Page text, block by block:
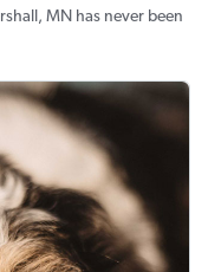
MN has never been